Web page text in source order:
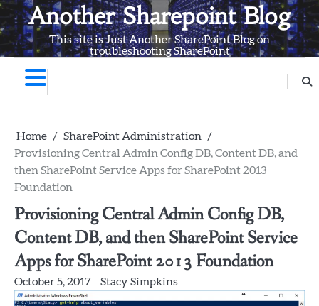
Skip
to
content
Another Sharepoint Blog
This site is Just Another SharePoint Blog on
troubleshooting SharePoint
Home
SharePoint Administration
Provisioning Central Admin Config DB, Content DB, and
then SharePoint Service Apps for SharePoint 2013
Foundation
Provisioning Central Admin Config DB,
Content DB, and then SharePoint Service
Apps for SharePoint 2013 Foundation
October 5, 2017 Stacy Simpkins